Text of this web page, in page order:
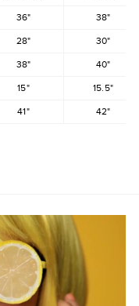
36" 38"
28" 30"
38" 40"
15" 15.5"
41" 42"